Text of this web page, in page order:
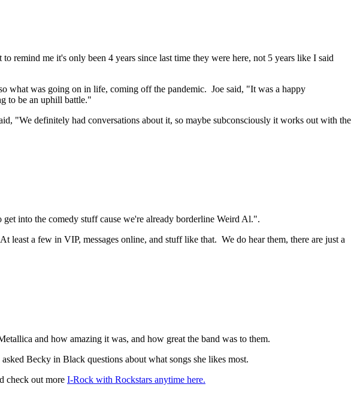
remind me it's only been 4 years since last time they were here, not 5 years like I said
what was going on in life, coming off the pandemic. Joe said, "It was a happy
to be an uphill battle."
"We definitely had conversations about it, so maybe subconsciously it works out with the
into the comedy stuff cause we're already borderline Weird Al.".
a few in VIP, messages online, and stuff like that. We do hear them, there are just a
and how amazing it was, and how great the band was to them.
Becky in Black questions about what songs she likes most.
check out more I-Rock with Rockstars anytime here.